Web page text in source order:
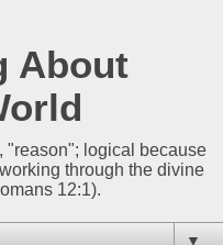
About
"reason"; logical because
through the divine
12:1).
▼